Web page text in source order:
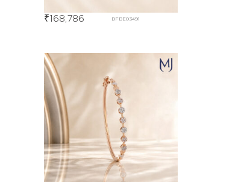
DFBE03491
₹168,786